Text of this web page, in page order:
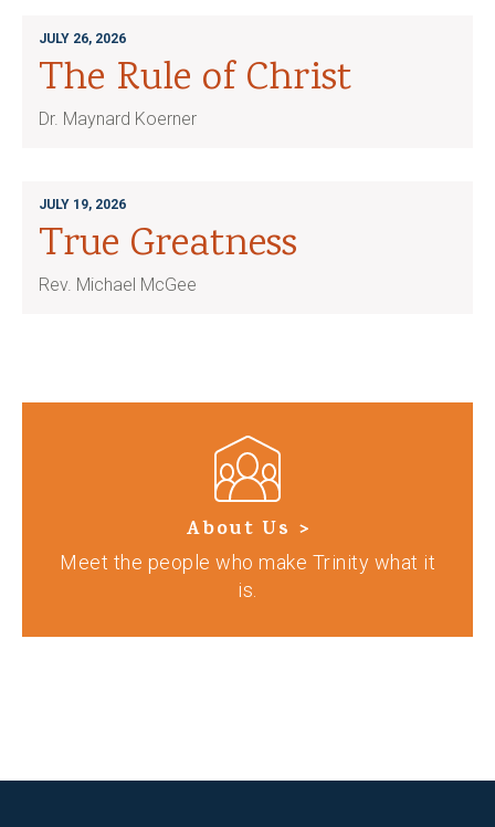
JULY 26, 2026
The Rule of Christ
Dr. Maynard Koerner
JULY 19, 2026
True Greatness
Rev. Michael McGee
About Us >
Meet the people who make Trinity what it
is.